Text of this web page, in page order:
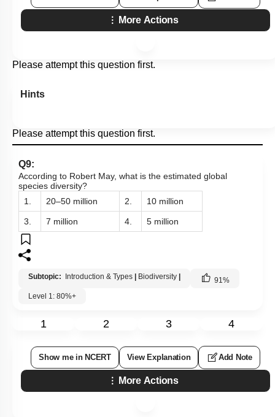
More Actions
Please attempt this question first.
Hints
Please attempt this question first.
Q9:
According to Robert May, what is the estimated global
species diversity?
1.
20–50 million 2. 10 million
3. 7 million 4. 5 million
Subtopic: Introduction & Types Biodiversity 91%
Level 1: 80%+
1 2 3 4
Show me in NCERT View Explanation Add Note
More Actions